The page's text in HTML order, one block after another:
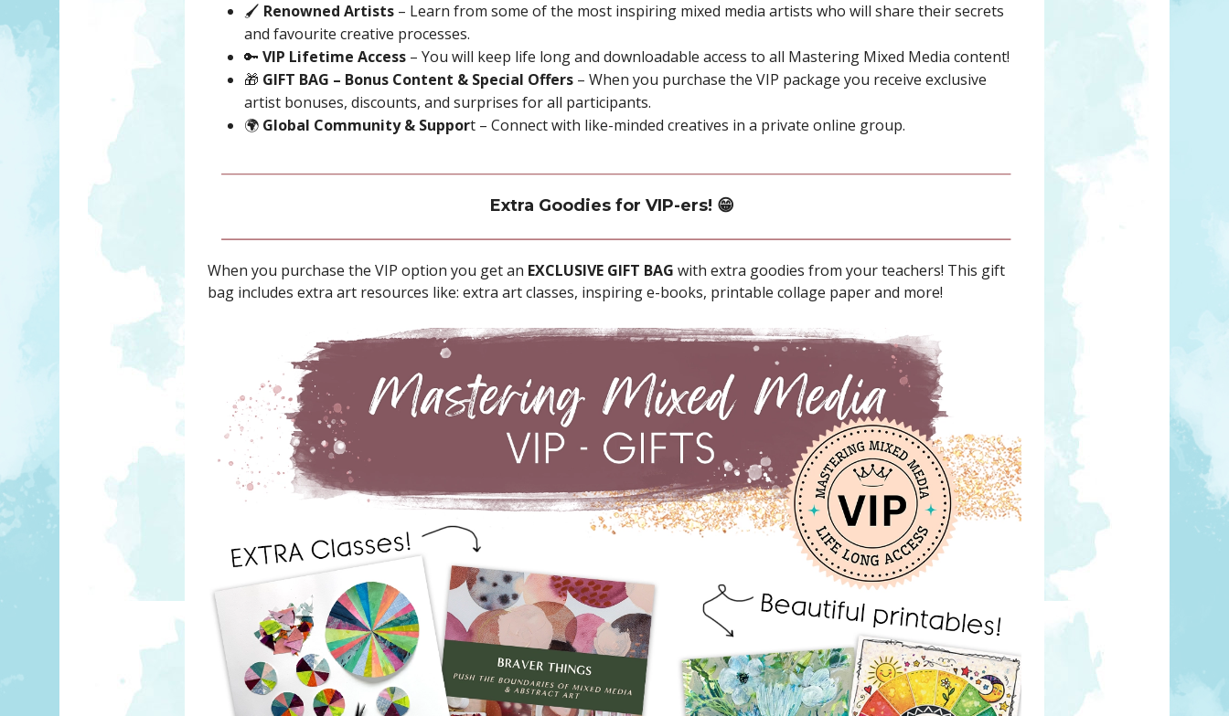
🖌️ Renowned Artists – Learn from some of the most inspiring mixed media artists who will share their secrets
and favourite creative processes.
🔑 VIP Lifetime Access – You will keep life long and downloadable access to all Mastering Mixed Media content!
🎁 GIFT BAG – Bonus Content & Special Offers – When you purchase the VIP package you receive exclusive
artist bonuses, discounts, and surprises for all participants.
🌍 Global Community & Support – Connect with like-minded creatives in a private online group.
Extra Goodies for VIP-ers! 😁
When you purchase the VIP option you get an EXCLUSIVE GIFT BAG with extra goodies from your teachers! This gift
bag includes extra art resources like: extra art classes, inspiring e-books, printable collage paper and more!